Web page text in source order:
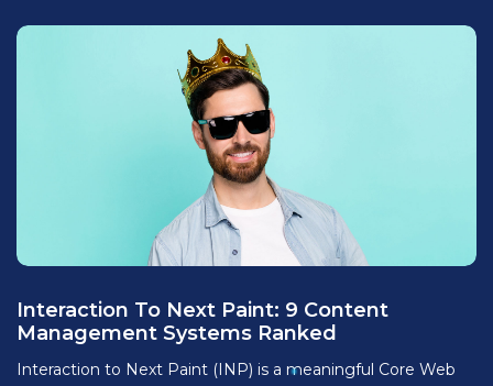
Interaction To Next Paint: 9 Content
Management Systems Ranked
Interaction to Next Paint (INP) is a meaningful Core Web